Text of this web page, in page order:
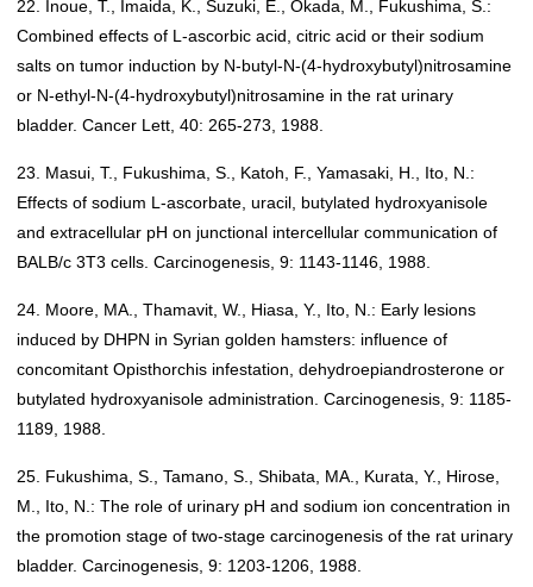
22. Inoue, T., Imaida, K., Suzuki, E., Okada, M., Fukushima, S.:
Combined effects of L-ascorbic acid, citric acid or their sodium
salts on tumor induction by N-butyl-N-(4-hydroxybutyl)nitrosamine
or N-ethyl-N-(4-hydroxybutyl)nitrosamine in the rat urinary
bladder. Cancer Lett, 40: 265-273, 1988.
23. Masui, T., Fukushima, S., Katoh, F., Yamasaki, H., Ito, N.:
Effects of sodium L-ascorbate, uracil, butylated hydroxyanisole
and extracellular pH on junctional intercellular communication of
BALB/c 3T3 cells. Carcinogenesis, 9: 1143-1146, 1988.
24. Moore, MA., Thamavit, W., Hiasa, Y., Ito, N.: Early lesions
induced by DHPN in Syrian golden hamsters: influence of
concomitant Opisthorchis infestation, dehydroepiandrosterone or
butylated hydroxyanisole administration. Carcinogenesis, 9: 1185-
1189, 1988.
25. Fukushima, S., Tamano, S., Shibata, MA., Kurata, Y., Hirose,
M., Ito, N.: The role of urinary pH and sodium ion concentration in
the promotion stage of two-stage carcinogenesis of the rat urinary
bladder. Carcinogenesis, 9: 1203-1206, 1988.